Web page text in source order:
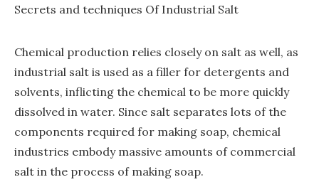
Secrets and techniques Of Industrial Salt
Chemical production relies closely on salt as well, as
industrial salt is used as a filler for detergents and
solvents, inflicting the chemical to be more quickly
dissolved in water. Since salt separates lots of the
components required for making soap, chemical
industries embody massive amounts of commercial
salt in the process of making soap.